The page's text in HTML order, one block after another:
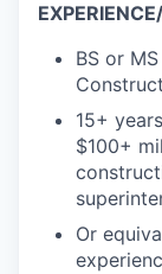
BS or
15+
$100+
Or